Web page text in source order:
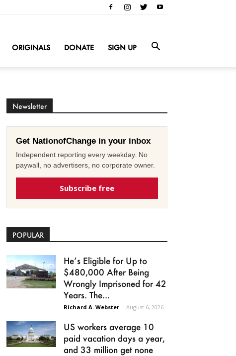
ORIGINALS DONATE SIGN UP
Newsletter
Get NationofChange in your inbox
Independent reporting every weekday. No
paywall, no advertisers, no corporate owner.
Subscribe free
POPULAR
He’s Eligible for Up to
$480,000 After Being
Wrongly Imprisoned for 42
Years. The...
Richard A. Webster - August 6, 2026
US workers average 10
paid vacation days a year,
and 33 million get none